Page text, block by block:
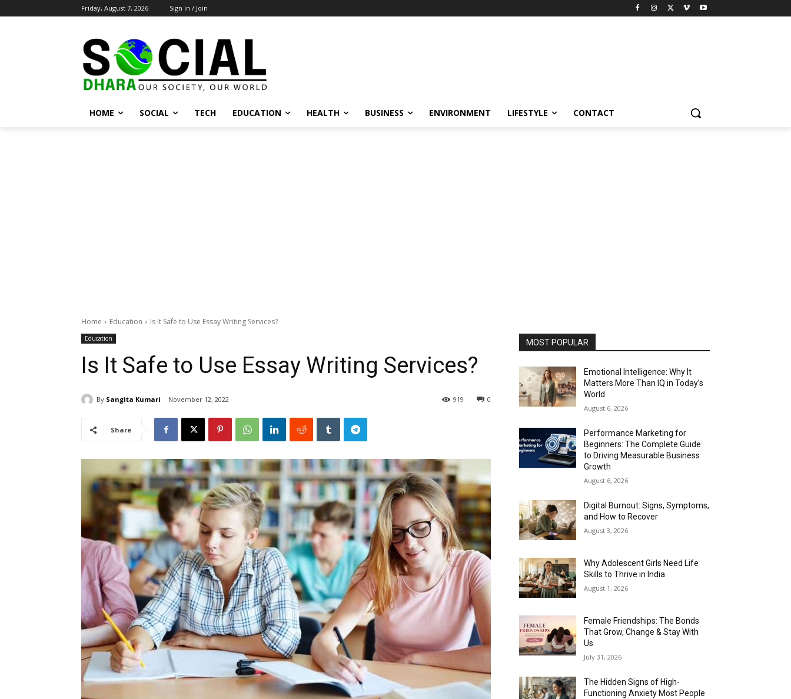
Friday, August 7, 2026 Sign in / Join
HOME SOCIAL TECH EDUCATION HEALTH BUSINESS ENVIRONMENT LIFESTYLE CONTACT
Home Education Is It Safe to Use Essay Writing Services?
Education
Is It Safe to Use Essay Writing Services?
By Sangita Kumari November 12, 2022 0
919
Share
MOST POPULAR
Emotional Intelligence: Why It
Matters More Than IQ in Today’s
World
August 6, 2026
Performance Marketing for
Beginners: The Complete Guide
to Driving Measurable Business
Growth
August 6, 2026
Digital Burnout: Signs, Symptoms,
and How to Recover
August 3, 2026
Why Adolescent Girls Need Life
Skills to Thrive in India
August 1, 2026
Female Friendships: The Bonds
That Grow, Change & Stay With
Us
July 31, 2026
The Hidden Signs of High-
Functioning Anxiety Most People